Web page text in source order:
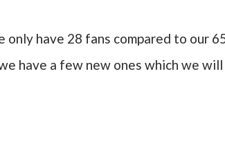
only have 28 fans compared to our
have a few new ones which we will